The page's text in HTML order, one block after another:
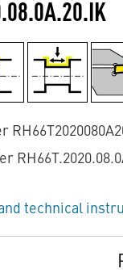
technical